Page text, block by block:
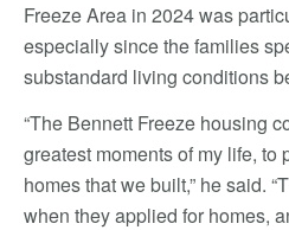
Freeze Area in 2024 was
especially since the families
substandard living conditions
“The Bennett Freeze housing
greatest moments of my life, to
homes that we built,” he said.
when they applied for homes,